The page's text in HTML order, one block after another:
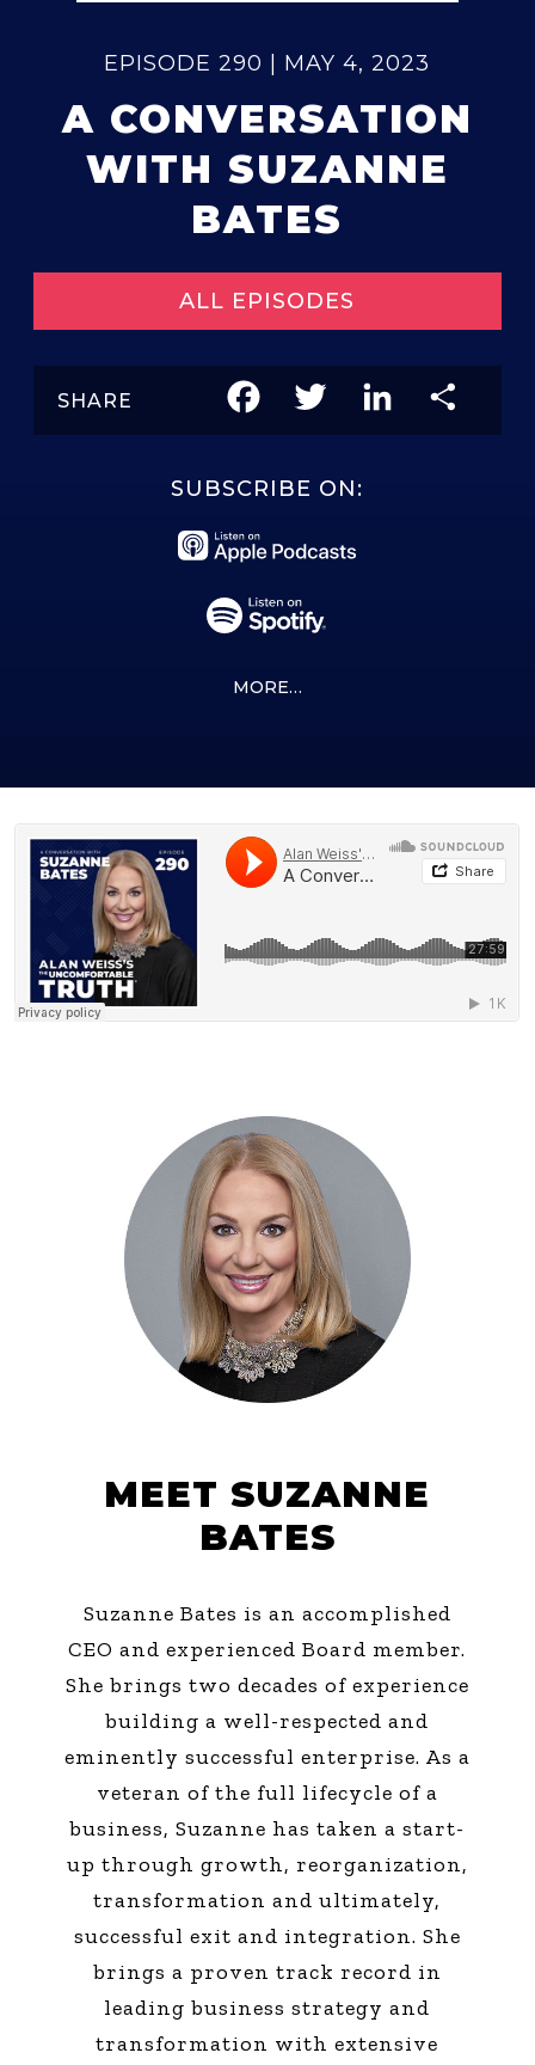
EPISODE 290 | MAY 4, 2023
A CONVERSATION
WITH SUZANNE
BATES
ALL EPISODES
SHARE FacebookTwitter LinkedIn
SUBSCRIBE ON:
MORE…
MEET SUZANNE
BATES
Suzanne Bates is an accomplished
CEO and experienced Board member.
She brings two decades of experience
building a well-respected and
eminently successful enterprise. As a
veteran of the full lifecycle of a
business, Suzanne has taken a start-
up through growth, reorganization,
transformation and ultimately,
successful exit and integration. She
brings a proven track record in
leading business strategy and
transformation with extensive